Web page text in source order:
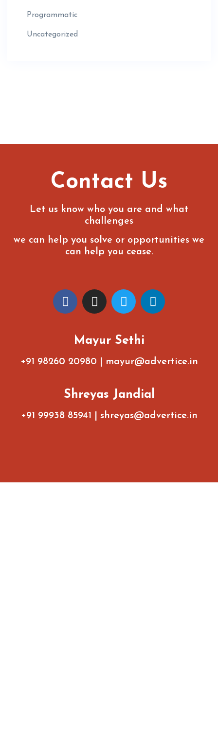
Programmatic
Uncategorized
Contact Us
Let us know who you are and what
challenges
we can help you solve or opportunities we
can help you cease.
Mayur Sethi
+91 98260 20980 mayur@advertice.in
Shreyas Jandial
+91 99938 85941 shreyas@advertice.in